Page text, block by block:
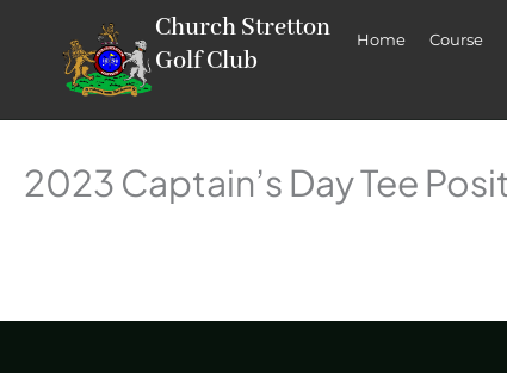
content
Church Stretton
Golf Club
Home Course
2023 Captain’s Day Tee